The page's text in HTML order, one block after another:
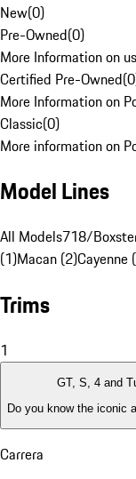
New(0)
Pre-Owned(0)
More Information on
Certified Pre-Owned(0
More Information on
Classic(0)
More information on
Model Lines
All Models718/
(1)Macan (2)Cayenne
Trims
1
GT, S, 4 and
Do you know the iconic
Carrera